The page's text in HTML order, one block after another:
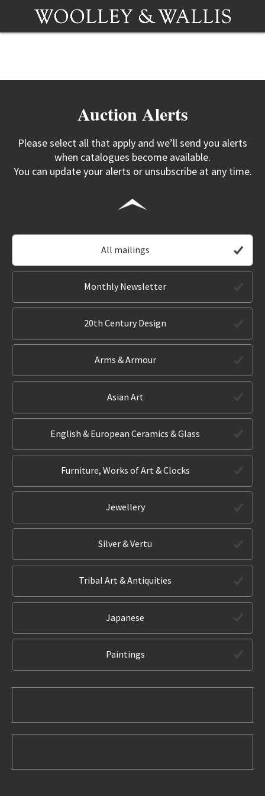
Auction Alerts
Please select all that apply and we’ll send you alerts
when catalogues become available.
You can update your alerts or unsubscribe at any time.
All mailings
Monthly Newsletter
20th Century Design
Arms & Armour
Asian Art
English & European Ceramics & Glass
Furniture, Works of Art & Clocks
Jewellery
Silver & Vertu
Tribal Art & Antiquities
Japanese
Paintings